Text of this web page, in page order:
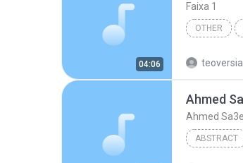
04:06
Faixa 1
OTHER
Ahmed
Ahmed
ABSTRACT